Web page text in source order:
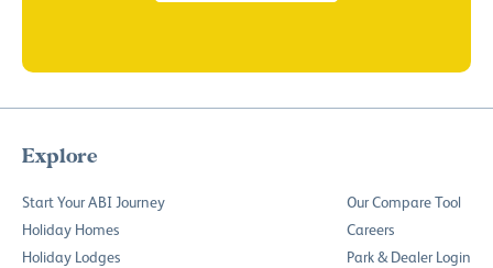
Explore
Start Your ABI Journey
Holiday Homes
Holiday Lodges
Our Compare Tool
Careers
Park & Dealer Login